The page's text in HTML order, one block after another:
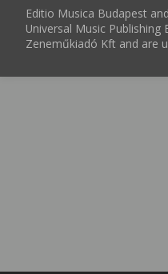
Editio Musica Budapest
Universal Music Publishing
Zeneműkiadó Kft and are